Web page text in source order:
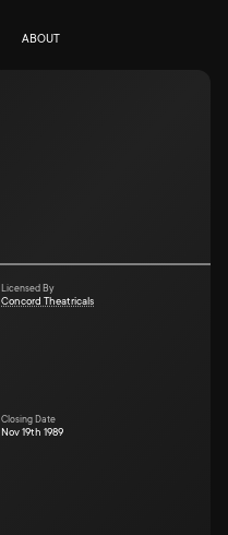
ABOUT
Licensed By
Concord Theatricals
Closing Date
Nov 19th 1989